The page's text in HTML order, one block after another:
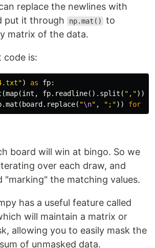
replace the newlines with
put it through
np.mat()
to
matrix of the data.
code is:
) as fp:
(map(int , fp. readline(). split ( ",")))
.mat ( board . replace( "\n" , ";")) for
board will win at bingo. So we
over each draw, and
"marking" the matching values.
has a useful feature called
will maintain a matrix or
allowing you to easily mask the
of unmasked data.